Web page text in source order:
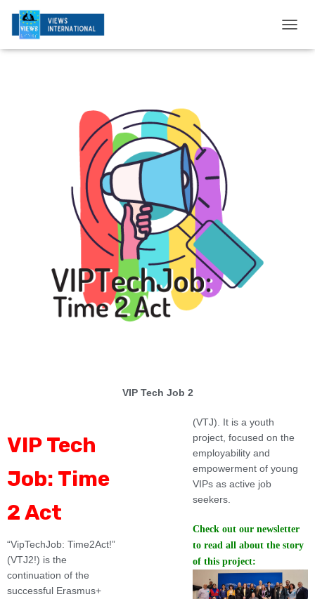
O
VIP Tech Job 2
VIP Tech
Job: Time
2 Act
“VipTechJob: Time2Act!”
(VTJ2!) is the
continuation of the
successful Erasmus+
(VTJ). It is a youth
project, focused on the
employability and
empowerment of young
VIPs as active job
seekers.
Check out our newsletter
to read all about the story
of this project: